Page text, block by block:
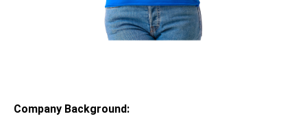
Company Background: